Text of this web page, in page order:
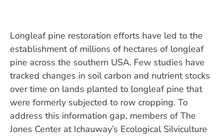
Longleaf pine restoration efforts have led to the
establishment of millions of hectares of longleaf
pine across the southern USA. Few studies have
tracked changes in soil carbon and nutrient stocks
over time on lands planted to longleaf pine that
were formerly subjected to row cropping. To
address this information gap, members of The
Jones Center at Ichauway’s Ecological Silviculture